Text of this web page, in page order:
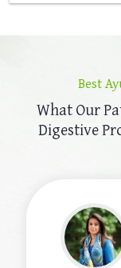
Best
What Our
Digestive